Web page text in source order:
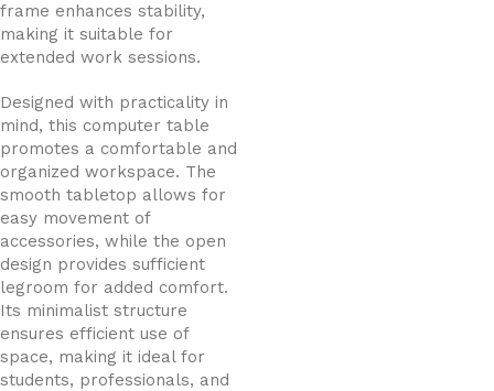
frame enhances stability,
making it suitable for
extended work sessions.
Designed with practicality in
mind, this computer table
promotes a comfortable and
organized workspace. The
smooth tabletop allows for
easy movement of
accessories, while the open
design provides sufficient
legroom for added comfort.
Its minimalist structure
ensures efficient use of
space, making it ideal for
students, professionals, and